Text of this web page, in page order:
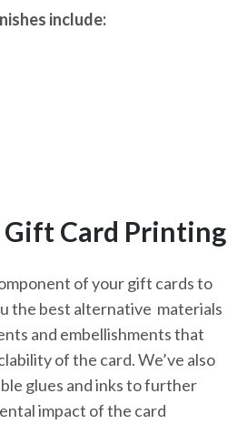
include:
Gift Card Printing
of your gift cards to
the best alternative materials
and embellishments that
of the card. We’ve also
glues and inks to further
impact of the card